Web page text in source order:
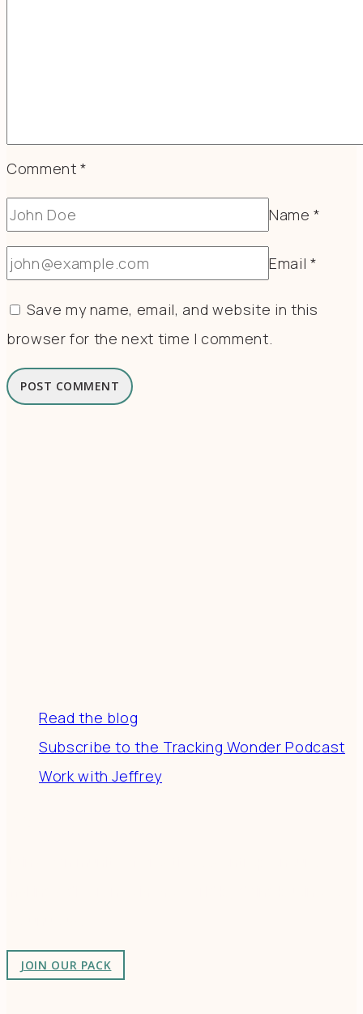
Comment*
Name*
Email *
Save my name, email, and website in this
browser for the next time I comment.
Read the blog
Subscribe to the Tracking Wonder Podcast
Work with Jeffrey
JOIN OUR PACK